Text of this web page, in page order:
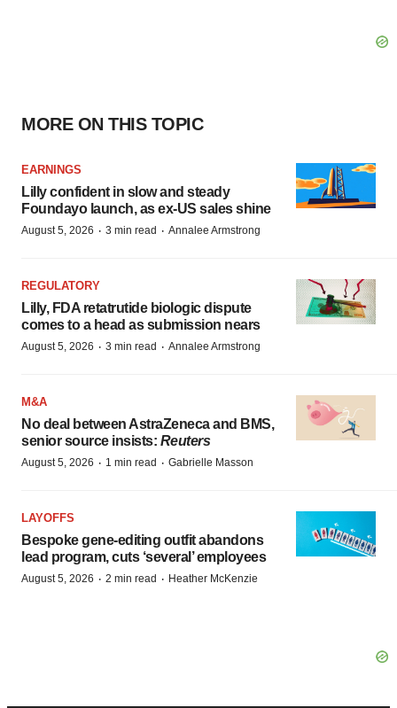
MORE ON THIS TOPIC
EARNINGS
Lilly confident in slow and steady
Foundayo launch, as ex-US sales shine
August 5, 2026 · 3 min read · Annalee Armstrong
REGULATORY
Lilly, FDA retatrutide biologic dispute
comes to a head as submission nears
August 5, 2026 · 3 min read · Annalee Armstrong
M&A
No deal between AstraZeneca and BMS,
senior source insists: Reuters
August 5, 2026 · 1 min read · Gabrielle Masson
LAYOFFS
Bespoke gene-editing outfit abandons
lead program, cuts ‘several’ employees
August 5, 2026 · 2 min read · Heather McKenzie